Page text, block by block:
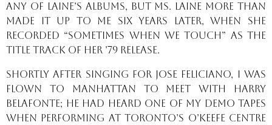
any of Laine’s albums, but Ms. Laine more than
made it up to me six years later, when she
recorded “Sometimes When We Touch” as the
title track of her ’79 release.
Shortly after singing for Jose Feliciano, I was
flown to Manhattan to meet with Harry
Belafonte; he had heard one of my demo tapes
when performing at Toronto’s O’Keefe Centre